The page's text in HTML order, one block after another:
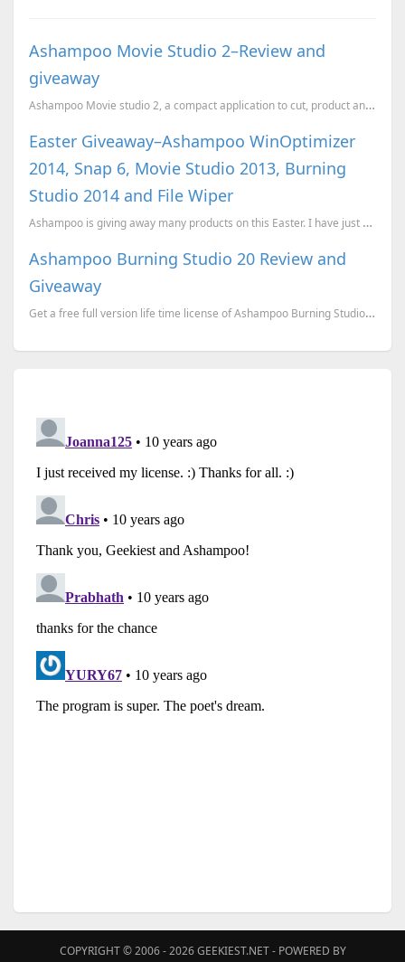
Ashampoo Movie Studio 2–Review and
giveaway
Ashampoo Movie studio 2, a compact application to cut, product and convert videos. Here is a chance ...
Easter Giveaway–Ashampoo WinOptimizer
2014, Snap 6, Movie Studio 2013, Burning
Studio 2014 and File Wiper
Ashampoo is giving away many products on this Easter. I have just won Ashampoo WinOptimizer 201...
Ashampoo Burning Studio 20 Review and
Giveaway
Get a free full version life time license of Ashampoo Burning Studio 20
COPYRIGHT © 2006 - 2026GEEKIEST.NET- POWERED BY